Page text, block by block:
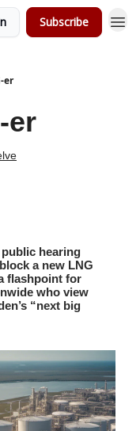
Subscribe
er
er
hearing
a new LNG
flashpoint for
who view
“next big